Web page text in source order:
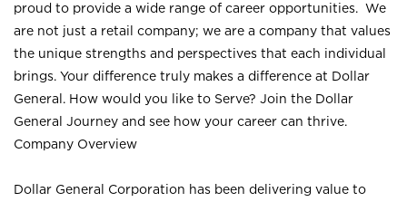
proud to provide a wide range of career opportunities. We
are not just a retail company; we are a company that values
the unique strengths and perspectives that each individual
brings. Your difference truly makes a difference at Dollar
General. How would you like to Serve? Join the Dollar
General Journey and see how your career can thrive.
Company Overview
Dollar General Corporation has been delivering value to